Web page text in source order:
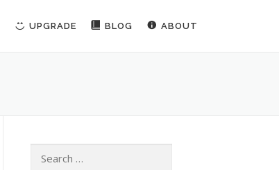
UPGRADE BLOG ABOUT
Search for: